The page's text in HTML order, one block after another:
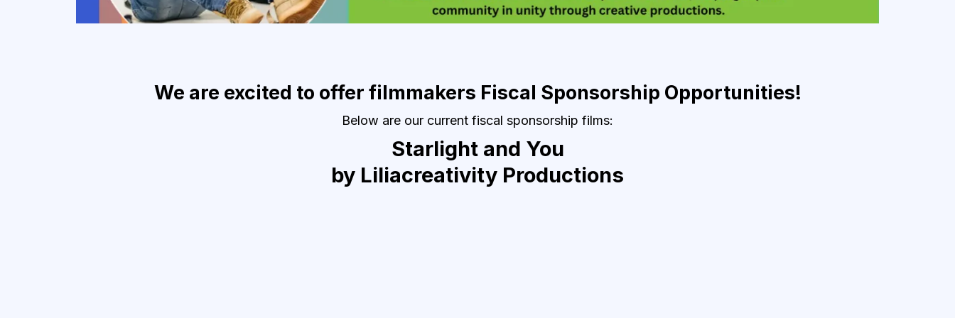
We are excited to offer filmmakers Fiscal Sponsorship Opportunities!
Below are our current fiscal sponsorship films:
Starlight and You
by Liliacreativity Productions